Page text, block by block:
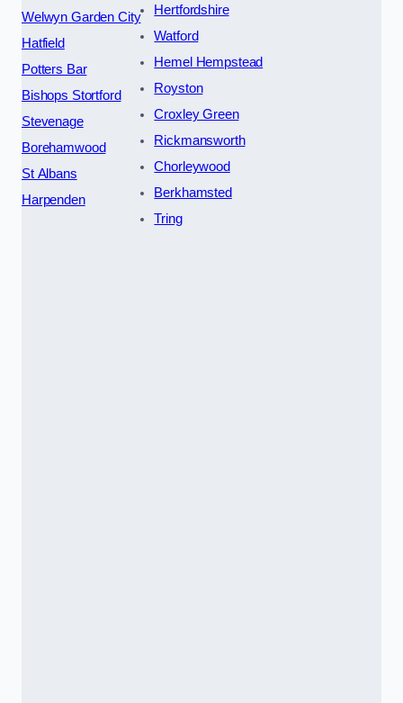
Welwyn Garden City
Hatfield
Potters Bar
Bishops Stortford
Stevenage
Borehamwood
St Albans
Harpenden
Hertfordshire
Watford
Hemel Hempstead
Royston
Croxley Green
Rickmansworth
Chorleywood
Berkhamsted
Tring